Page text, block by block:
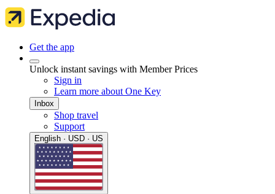
Get the app
Unlock instant savings with Member Prices
Sign in
Learn more about One Key
Inbox
Shop travel
Support
English · USD · US